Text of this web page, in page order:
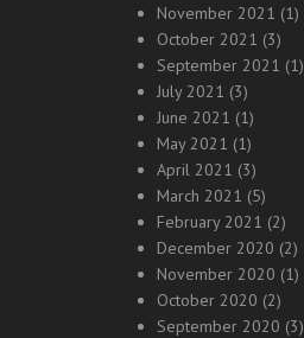
November 2021 (1)
October 2021 (3)
September 2021 (1)
July 2021 (3)
June 2021 (1)
May 2021 (1)
April 2021 (3)
March 2021 (5)
February 2021 (2)
December 2020 (2)
November 2020 (1)
October 2020 (2)
September 2020 (3)